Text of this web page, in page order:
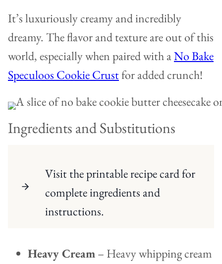
It’s luxuriously creamy and incredibly
dreamy. The flavor and texture are out of this
world, especially when paired with aNo Bake
Speculoos Cookie Crustfor added crunch!
Ingredients and Substitutions
Visit the printable recipe card for
complete ingredients and
instructions.
Heavy Cream– Heavy whipping cream